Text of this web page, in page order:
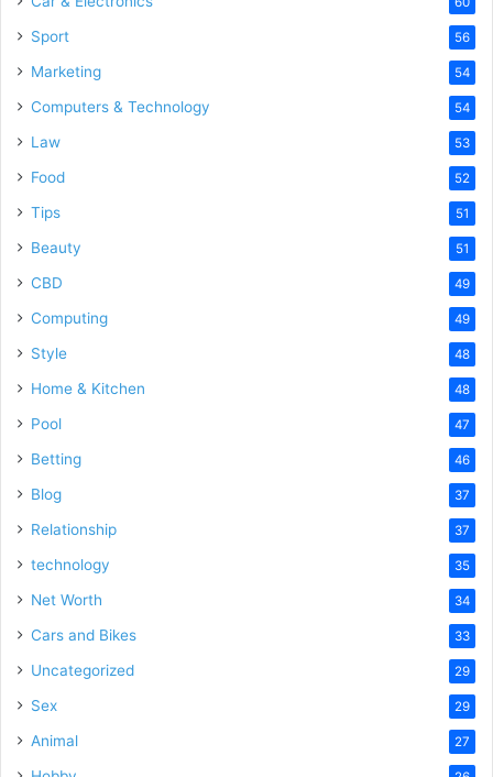
Sport 56
Marketing 54
Computers & Technology 54
Law 53
Food 52
Tips 51
Beauty 51
CBD 49
Computing 49
Style 48
Home & Kitchen 48
Pool 47
Betting 46
Blog 37
Relationship 37
technology 35
Net Worth 34
Cars and Bikes 33
Uncategorized 29
Sex 29
Animal 27